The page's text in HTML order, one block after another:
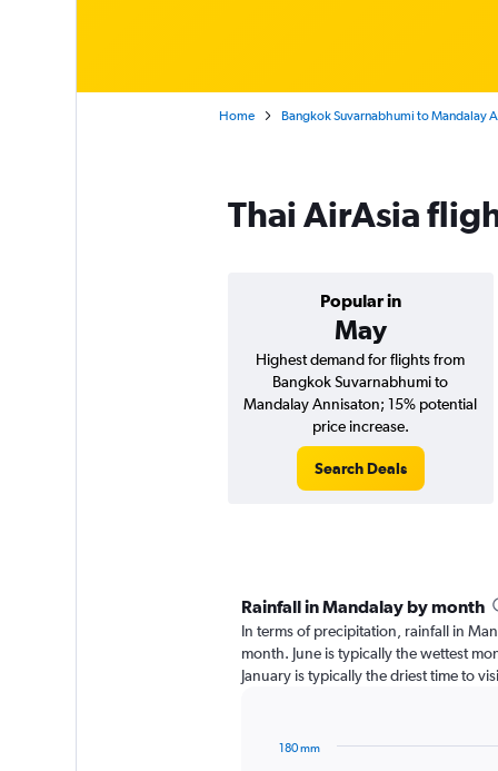
Home Bangkok Suvarnabhumi to Mandalay
Thai AirAsia
Popular in
May
Highest demand for flights from
Bangkok Suvarnabhumi to
Mandalay Annisaton; 15% potential
price increase.
Search Deals
Rainfall in Mandalay by month
In terms of precipitation, rainfall in
month. June is typically the wettest
January is typically the driest time to
180 mm